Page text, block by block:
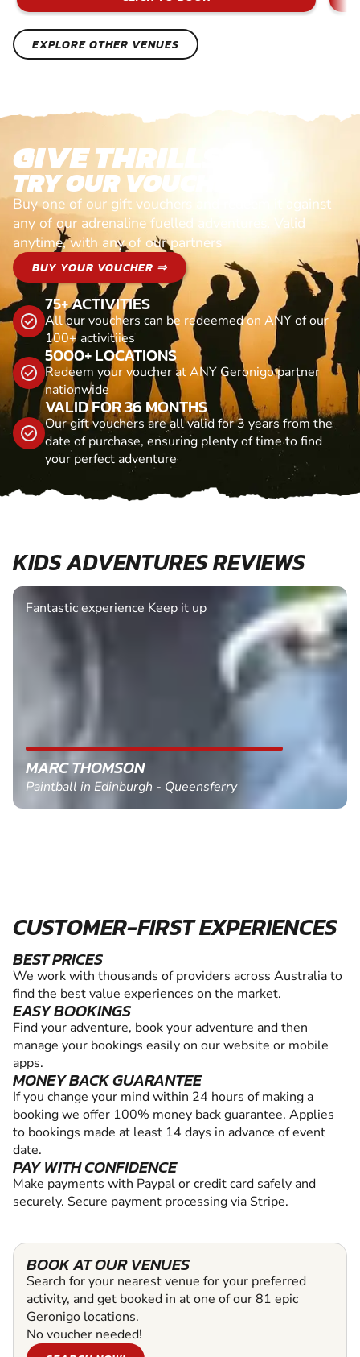
EXPLORE OTHER VENUES
GIVE THRILLS!
TRY OUR VOUCHERS!
Buy one of our gift vouchers and redeem it against
any of our adrenaline fuelled adventures. Valid
anytime, with any of our partners
BUY YOUR VOUCHER ⇒
75+ ACTIVITIES
All our vouchers can be redeemed on ANY of our
100+ activitiies
5000+ LOCATIONS
Redeem your voucher at ANY Geronigo partner
nationwide
VALID FOR 36 MONTHS
Our gift vouchers are all valid for 3 years from the
date of purchase, ensuring plenty of time to find
your perfect adventure
KIDS ADVENTURES REVIEWS
Fantastic experience Keep it up
MARC THOMSON
Paintball in Edinburgh - Queensferry
CUSTOMER-FIRST EXPERIENCES
BEST PRICES
We work with thousands of providers across Australia to
find the best value experiences on the market.
EASY BOOKINGS
Find your adventure, book your adventure and then
manage your bookings easily on our website or mobile
apps.
MONEY BACK GUARANTEE
If you change your mind within 24 hours of making a
booking we offer 100% money back guarantee. Applies
to bookings made at least 14 days in advance of event
date.
PAY WITH CONFIDENCE
Make payments with Paypal or credit card safely and
securely. Secure payment processing via Stripe.
BOOK AT OUR VENUES
Search for your nearest venue for your preferred
activity, and get booked in at one of our 81 epic
Geronigo locations.
No voucher needed!